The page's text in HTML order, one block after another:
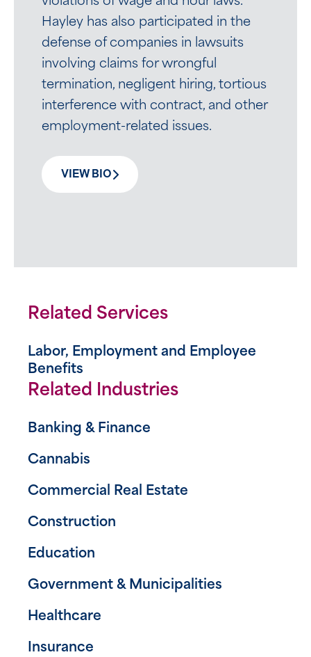
Hayley has also participated in the
defense of companies in lawsuits
involving claims for wrongful
termination, negligent hiring, tortious
interference with contract, and other
employment-related issues.
VIEW BIO
Related Services
Labor, Employment and Employee
Benefits
Related Industries
Banking & Finance
Cannabis
Commercial Real Estate
Construction
Education
Government & Municipalities
Healthcare
Insurance